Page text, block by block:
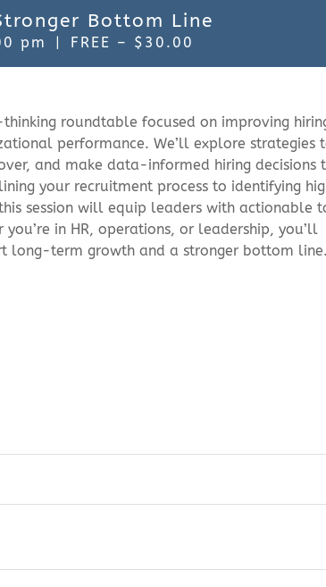
Bottom Line
pm | FREE – $30.00
roundtable focused on improving
performance. We’ll explore strategies
and make data-informed hiring decisions
your recruitment process to identifying
session will equip leaders with actionable
in HR, operations, or leadership, you’ll
long-term growth and a stronger bottom line.